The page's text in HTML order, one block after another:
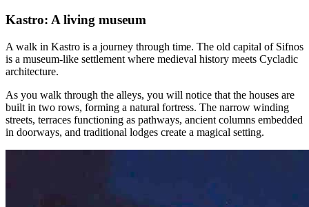
Kastro: A living museum
A walk in Kastro is a journey through time. The old capital of Sifnos
is a museum-like settlement where medieval history meets Cycladic
architecture.
As you walk through the alleys, you will notice that the houses are
built in two rows, forming a natural fortress. The narrow winding
streets, terraces functioning as pathways, ancient columns embedded
in doorways, and traditional lodges create a magical setting.